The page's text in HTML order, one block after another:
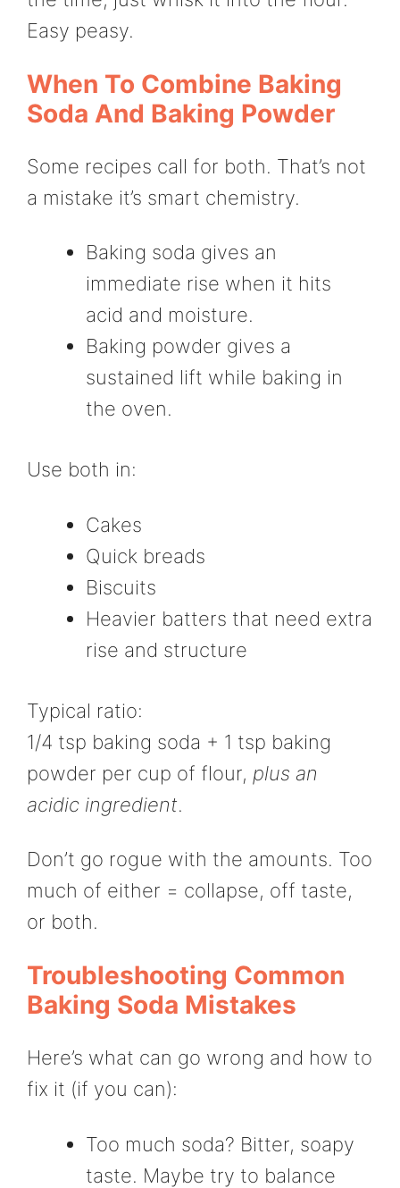
Easy peasy.
When To Combine Baking
Soda And Baking Powder
Some recipes call for both. That’s not
a mistake it’s smart chemistry.
Baking soda gives an
immediate rise when it hits
acid and moisture.
Baking powder gives a
sustained lift while baking in
the oven.
Use both in:
Cakes
Quick breads
Biscuits
Heavier batters that need extra
rise and structure
Typical ratio:
1/4 tsp baking soda + 1 tsp baking
powder per cup of flour, plus an
acidic ingredient.
Don’t go rogue with the amounts. Too
much of either = collapse, off taste,
or both.
Troubleshooting Common
Baking Soda Mistakes
Here’s what can go wrong and how to
fix it (if you can):
Too much soda? Bitter, soapy
taste. Maybe try to balance